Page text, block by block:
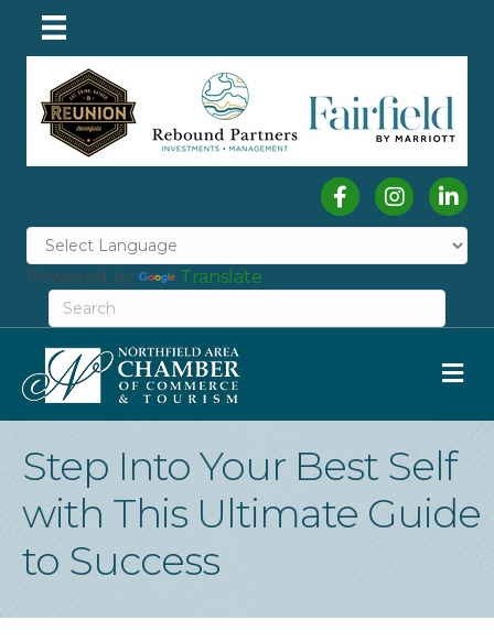
FacebookInstagram
Powered by Translate
Step Into Your Best Self
with This Ultimate Guide
to Success